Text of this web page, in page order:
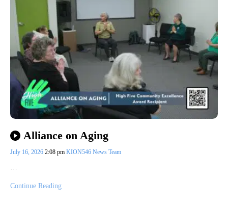
Alliance on Aging
July 16, 2026 2:08 pm KION546 News Team
…
Continue Reading